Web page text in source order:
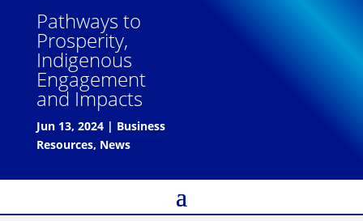
Pathways to
Prosperity,
Indigenous
Engagement
and Impacts
Jun 13, 2024| Business
Resources, News